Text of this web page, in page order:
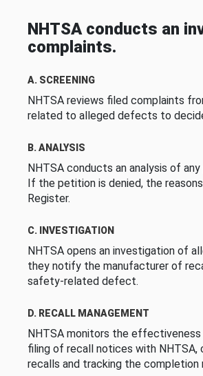
NHTSA conducts an
complaints.
A. SCREENING
NHTSA reviews filed complaints
related to alleged defects to
B. ANALYSIS
NHTSA conducts an analysis of
If the petition is denied, the
Register.
C. INVESTIGATION
NHTSA opens an investigation of
they notify the manufacturer of
safety-related defect.
D. RECALL MANAGEMENT
NHTSA monitors the
filing of recall notices with NHTSA,
recalls and tracking the completion